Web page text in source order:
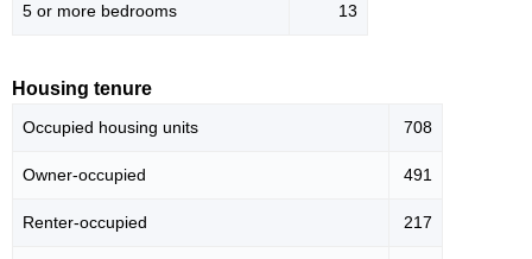
5 or more bedrooms 13
Housing tenure
Occupied housing units 708
Owner-occupied 491
Renter-occupied 217